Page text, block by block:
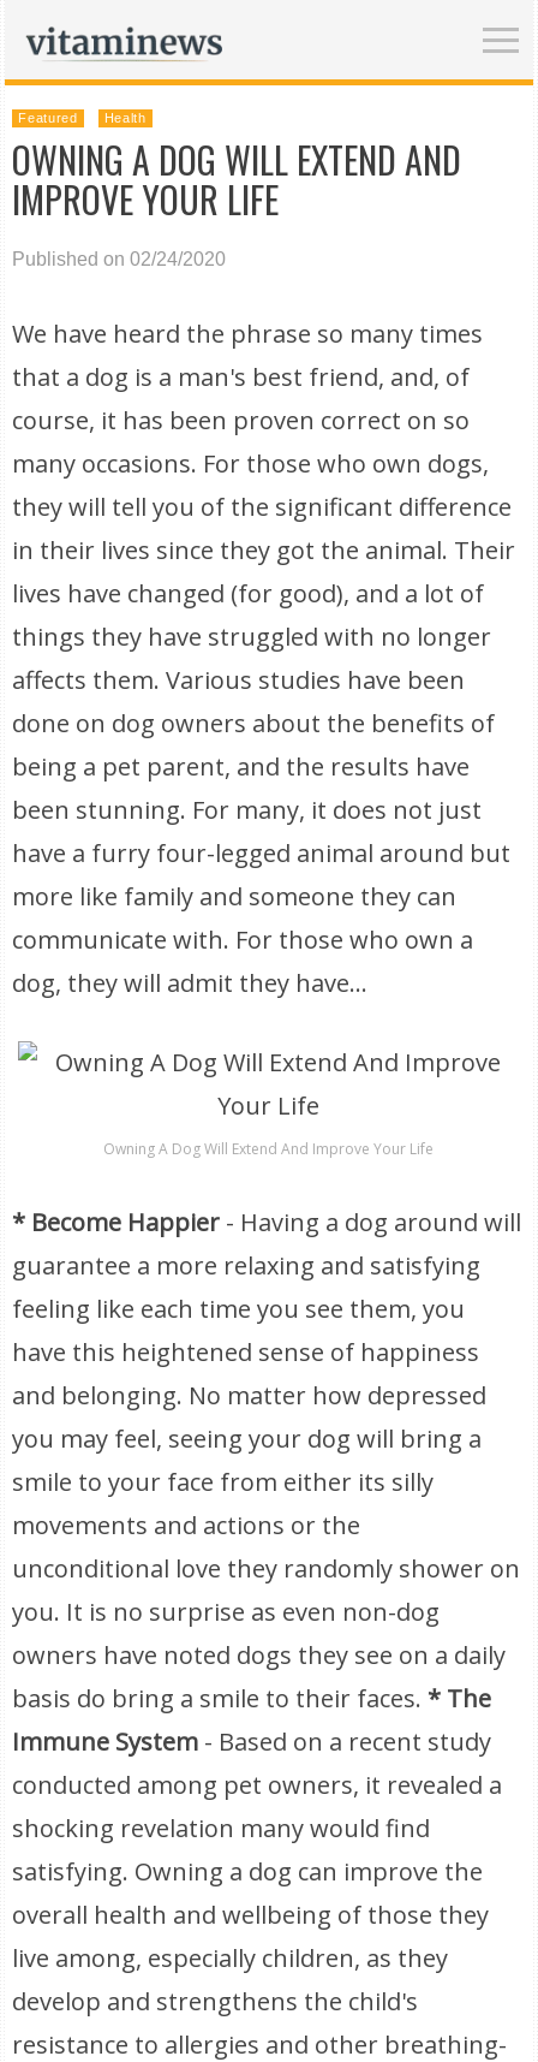
Featured Health
OWNING A DOG WILL EXTEND AND
IMPROVE YOUR LIFE
Published on 02/24/2020
We have heard the phrase so many times
that a dog is a man's best friend, and, of
course, it has been proven correct on so
many occasions. For those who own dogs,
they will tell you of the significant difference
in their lives since they got the animal. Their
lives have changed (for good), and a lot of
things they have struggled with no longer
affects them. Various studies have been
done on dog owners about the benefits of
being a pet parent, and the results have
been stunning. For many, it does not just
have a furry four-legged animal around but
more like family and someone they can
communicate with. For those who own a
dog, they will admit they have...
Owning A Dog Will Extend And Improve Your Life
* Become Happier - Having a dog around will
guarantee a more relaxing and satisfying
feeling like each time you see them, you
have this heightened sense of happiness
and belonging. No matter how depressed
you may feel, seeing your dog will bring a
smile to your face from either its silly
movements and actions or the
unconditional love they randomly shower on
you. It is no surprise as even non-dog
owners have noted dogs they see on a daily
basis do bring a smile to their faces. * The
Immune System - Based on a recent study
conducted among pet owners, it revealed a
shocking revelation many would find
satisfying. Owning a dog can improve the
overall health and wellbeing of those they
live among, especially children, as they
develop and strengthens the child's
resistance to allergies and other breathing-